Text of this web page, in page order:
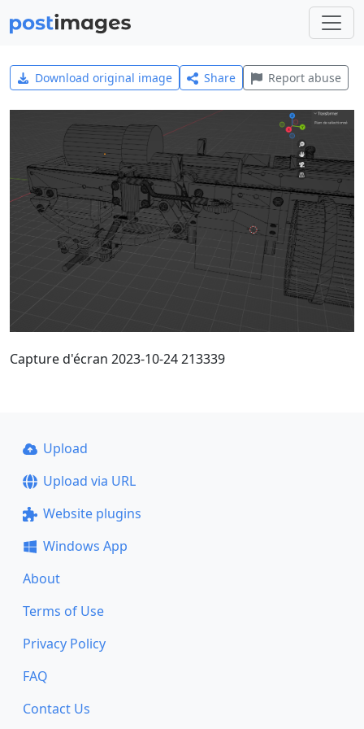
Download original image Share Report abuse
Capture d'écran 2023-10-24 213339
Upload
Upload via URL
Website plugins
Windows App
About
Terms of Use
Privacy Policy
FAQ
Contact Us